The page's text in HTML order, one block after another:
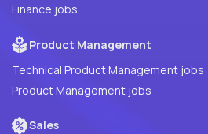
Finance jobs
Product Management
Technical Product Management jobs
Product Management jobs
Sales